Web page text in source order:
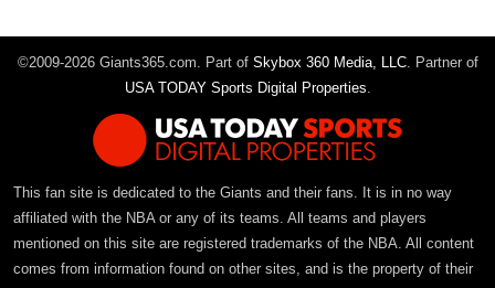
©2009-2026 Giants365.com. Part of Skybox 360 Media, LLC. Partner of
USA TODAY Sports Digital Properties.
This fan site is dedicated to the Giants and their fans. It is in no way
affiliated with the NBA or any of its teams. All teams and players
mentioned on this site are registered trademarks of the NBA. All content
comes from information found on other sites, and is the property of their